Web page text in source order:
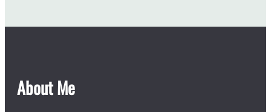
About Me